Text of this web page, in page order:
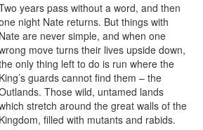
years pass without a word, and then
night Nate returns. But things with
Nate are never simple, and when one
move turns their lives upside down,
only thing left to do is run where the
King’s guards cannot find them – the
Those wild, untamed lands
stretch around the great walls of the
Kingdom, filled with mutants and rabids.